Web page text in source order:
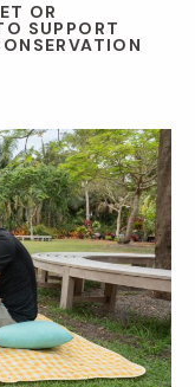
OR
SUPPORT